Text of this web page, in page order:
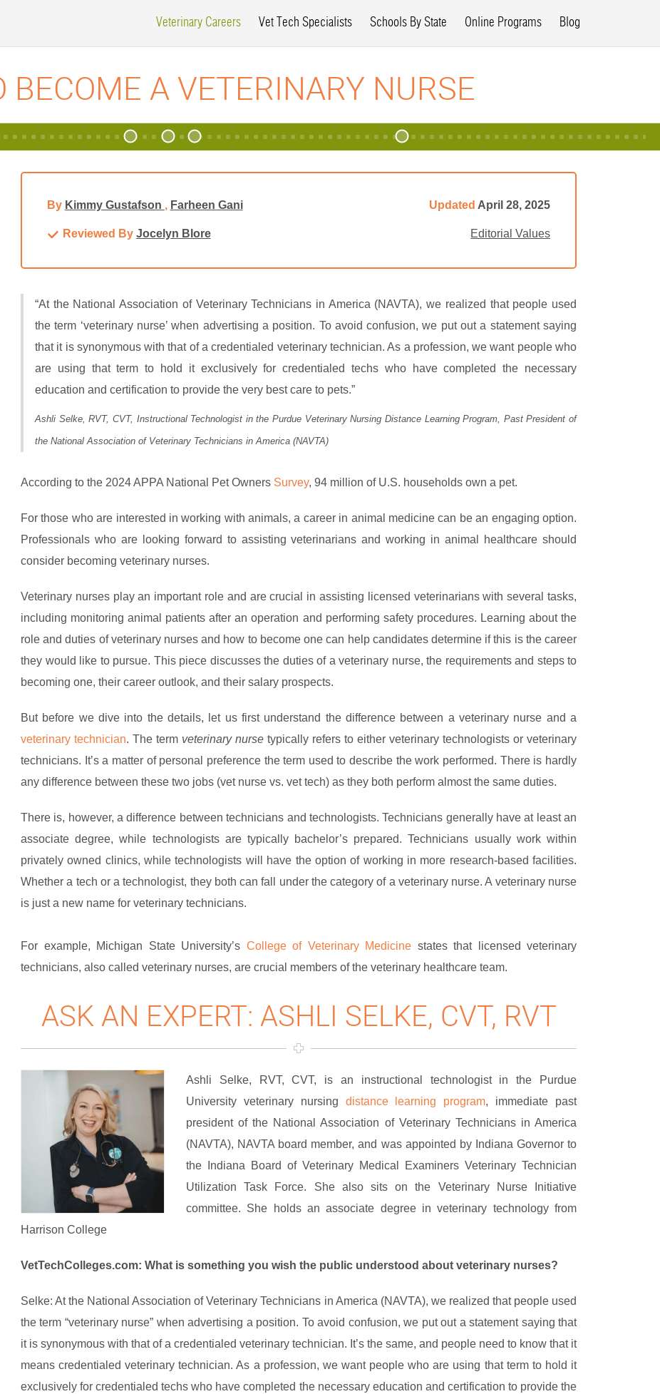
Veterinary Careers Vet Tech Specialists Schools By State Online Programs Blog
BECOME A VETERINARY NURSE
By Kimmy Gustafson , Farheen Gani
Reviewed By Jocelyn Blore
Updated April 28, 2025
Editorial Values
“At the National Association of Veterinary Technicians in America (NAVTA), we realized that people used
the term ‘veterinary nurse’ when advertising a position. To avoid confusion, we put out a statement saying
that it is synonymous with that of a credentialed veterinary technician. As a profession, we want people who
are using that term to hold it exclusively for credentialed techs who have completed the necessary
education and certification to provide the very best care to pets.”
Ashli Selke, RVT, CVT, Instructional Technologist in the Purdue Veterinary Nursing Distance Learning Program, Past President of
the National Association of Veterinary Technicians in America (NAVTA)
According to the 2024 APPA National Pet Owners Survey, 94 million of U.S. households own a pet.
For those who are interested in working with animals, a career in animal medicine can be an engaging option.
Professionals who are looking forward to assisting veterinarians and working in animal healthcare should
consider becoming veterinary nurses.
Veterinary nurses play an important role and are crucial in assisting licensed veterinarians with several tasks,
including monitoring animal patients after an operation and performing safety procedures. Learning about the
role and duties of veterinary nurses and how to become one can help candidates determine if this is the career
they would like to pursue. This piece discusses the duties of a veterinary nurse, the requirements and steps to
becoming one, their career outlook, and their salary prospects.
But before we dive into the details, let us first understand the difference between a veterinary nurse and a
veterinary technician. The term veterinary nurse typically refers to either veterinary technologists or veterinary
technicians. It’s a matter of personal preference the term used to describe the work performed. There is hardly
any difference between these two jobs (vet nurse vs. vet tech) as they both perform almost the same duties.
There is, however, a difference between technicians and technologists. Technicians generally have at least an
associate degree, while technologists are typically bachelor’s prepared. Technicians usually work within
privately owned clinics, while technologists will have the option of working in more research-based facilities.
Whether a tech or a technologist, they both can fall under the category of a veterinary nurse. A veterinary nurse
is just a new name for veterinary technicians.
For example, Michigan State University’s College of Veterinary Medicine states that licensed veterinary
technicians, also called veterinary nurses, are crucial members of the veterinary healthcare team.
ASK AN EXPERT: ASHLI SELKE, CVT, RVT
Ashli Selke, RVT, CVT, is an instructional technologist in the Purdue
University veterinary nursing distance learning program, immediate past
president of the National Association of Veterinary Technicians in America
(NAVTA), NAVTA board member, and was appointed by Indiana Governor to
the Indiana Board of Veterinary Medical Examiners Veterinary Technician
Utilization Task Force. She also sits on the Veterinary Nurse Initiative
committee. She holds an associate degree in veterinary technology from
Harrison College
VetTechColleges.com: What is something you wish the public understood about veterinary nurses?
Selke: At the National Association of Veterinary Technicians in America (NAVTA), we realized that people used
the term “veterinary nurse” when advertising a position. To avoid confusion, we put out a statement saying that
it is synonymous with that of a credentialed veterinary technician. It’s the same, and people need to know that it
means credentialed veterinary technician. As a profession, we want people who are using that term to hold it
exclusively for credentialed techs who have completed the necessary education and certification to provide the